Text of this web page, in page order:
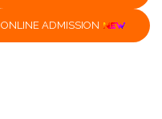
ONLINE ADMISSION